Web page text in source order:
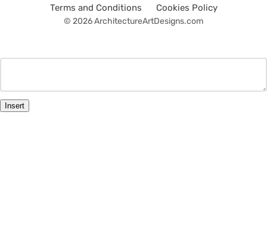
Terms and Conditions
Cookies Policy
© 2026 ArchitectureArtDesigns.com
Insert